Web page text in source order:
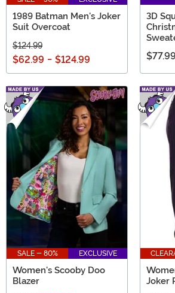
1989 Batman Men's Joker
Suit Overcoat
$124.99
$62.99 - $124.99
3D
$77.99
SALE - 80% EXCLUSIVE
Women's Scooby Doo
Blazer
Joker